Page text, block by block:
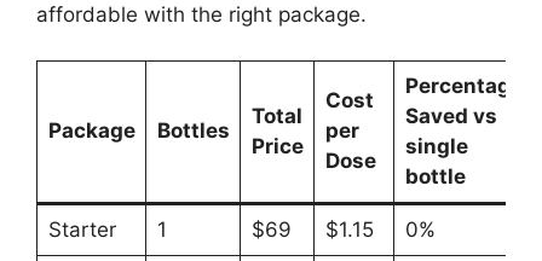
affordable with the right package.
Package Bottles
Total
Price
Cost
per
Dose
Percentage
Saved vs
single
bottle
Starter 1 $69 $1.15 0%